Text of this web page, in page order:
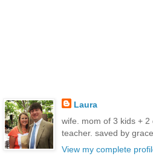
Laura
wife. mom of 3 kids +
teacher. saved by
View my complete